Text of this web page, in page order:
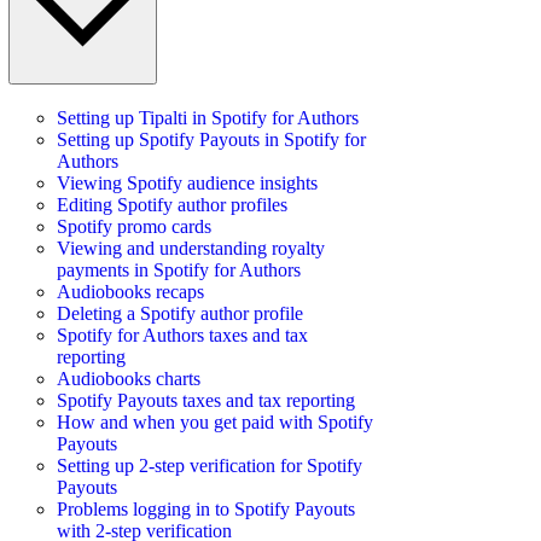
Setting up Tipalti in Spotify for Authors
Setting up Spotify Payouts in Spotify for
Authors
Viewing Spotify audience insights
Editing Spotify author profiles
Spotify promo cards
Viewing and understanding royalty
payments in Spotify for Authors
Audiobooks recaps
Deleting a Spotify author profile
Spotify for Authors taxes and tax
reporting
Audiobooks charts
Spotify Payouts taxes and tax reporting
How and when you get paid with Spotify
Payouts
Setting up 2-step verification for Spotify
Payouts
Problems logging in to Spotify Payouts
with 2-step verification